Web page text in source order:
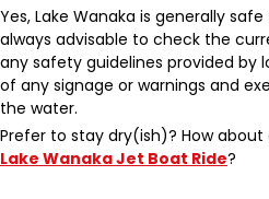
Yes, Lake Wanaka is generally
always advisable to check the
any safety guidelines provided by
of any signage or warnings and
the water.
Prefer to stay dry(ish)? How about
Lake Wanaka Jet Boat Ride?